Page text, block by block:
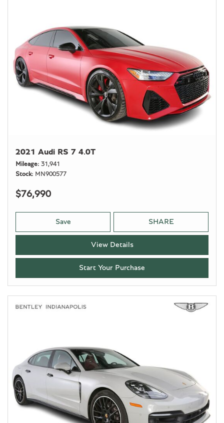
2021 Audi RS 7 4.0T
Mileage 31,941
Stock
MN900577
$76,990
Save SHARE
View Details
Start Your Purchase